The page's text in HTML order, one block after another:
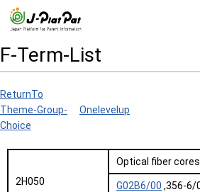
F-Term-List
ReturnTo
Theme-Group-
Choice
Onelevelup
2H050
Optical fiber cores
G02B6/00 ,356-6/